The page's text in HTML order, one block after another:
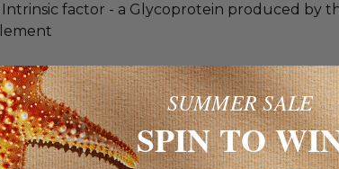
Intrinsic factor - a Glycoprotein produced by
bioavailability
SUMMER SALE
SPIN TO